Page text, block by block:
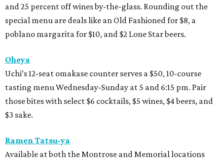
and 25 percent off wines by-the-glass. Rounding out the
special menu are deals like an Old Fashioned for $8, a
poblano margarita for $10, and $2 Lone Star beers.
Oheya
Uchi’s 12-seat omakase counter serves a $50, 10-course
tasting menu Wednesday-Sunday at 5 and 6:15 pm. Pair
those bites with select $6 cocktails, $5 wines, $4 beers, and
$3 sake.
Ramen Tatsu-ya
Available at both the Montrose and Memorial locations